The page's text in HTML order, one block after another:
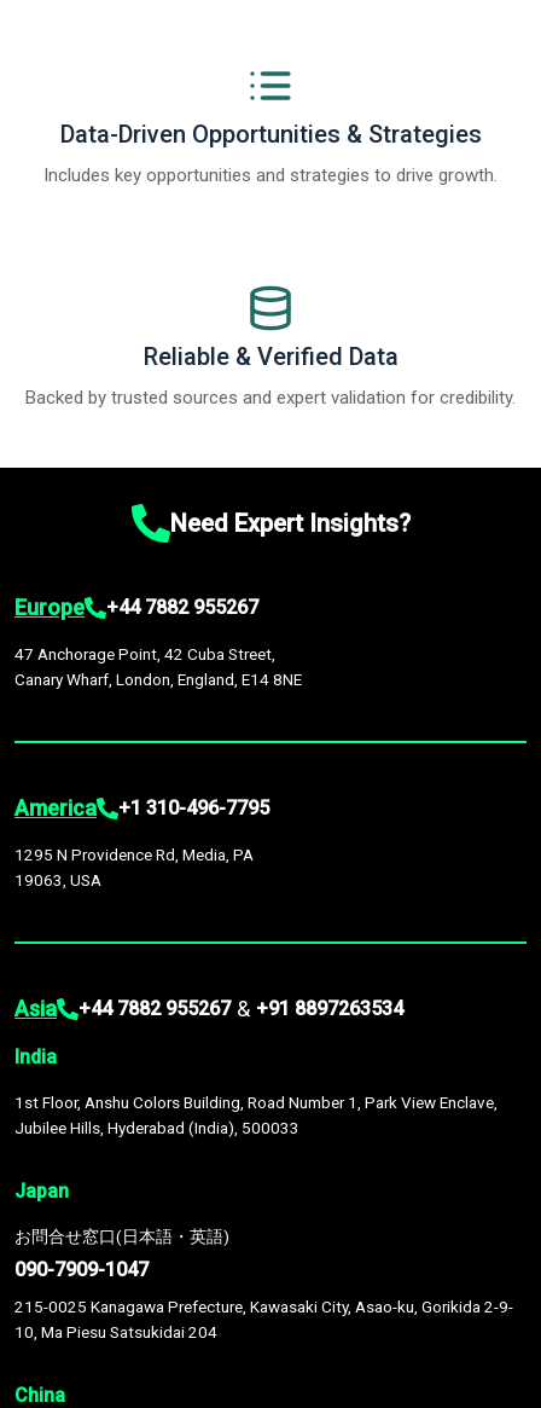
Data-Driven Opportunities & Strategies
Includes key opportunities and strategies to drive growth.
Reliable & Verified Data
Backed by trusted sources and expert validation for credibility.
Need Expert Insights?
Europe +44 7882 955267
47 Anchorage Point, 42 Cuba Street,
Canary Wharf, London, England, E14 8NE
America +1 310-496-7795
1295 N Providence Rd, Media, PA
19063, USA
Asia +44 7882 955267 & +91 8897263534
India
1st Floor, Anshu Colors Building, Road Number 1, Park View Enclave,
Jubilee Hills, Hyderabad (India), 500033
Japan
お問合せ窓口(日本語・英語)
090-7909-1047
215-0025 Kanagawa Prefecture, Kawasaki City, Asao-ku, Gorikida 2-9-
10, Ma Piesu Satsukidai 204
China